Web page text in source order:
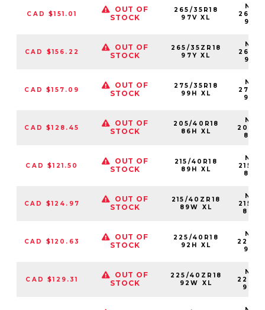
CAD $151.01
OUT OF
STOCK
265/35R18
97V XL
CAD $156.22
OUT OF
STOCK
265/35ZR18
97Y XL
CAD $157.09
OUT OF
STOCK
275/35R18
99H XL
CAD $128.45
OUT OF
STOCK
205/40R18
86H XL
CAD $121.50
OUT OF
STOCK
215/40R18
89H XL
CAD $124.97
OUT OF
STOCK
215/40ZR18
89W XL
CAD $120.63
OUT OF
STOCK
225/40R18
92H XL
CAD $129.31
OUT OF
STOCK
225/40ZR18
92W XL